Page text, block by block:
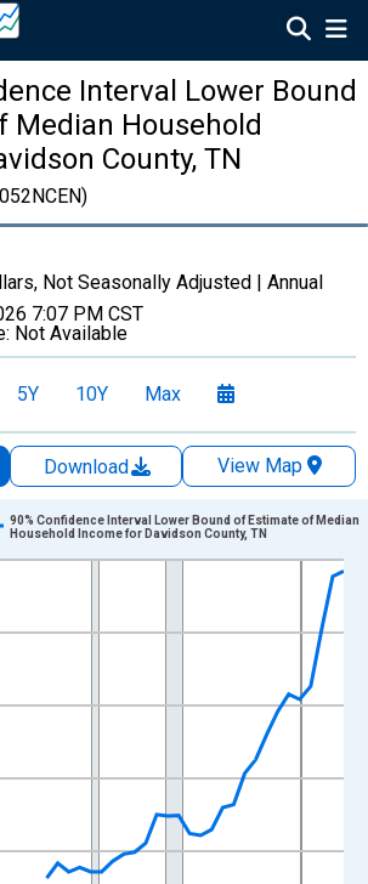
Interval Lower Bound
Median Household
County, TN
Not Seasonally Adjusted | Annual
7:07 PM CST
Not Available
5Y 10Y Max
Download
View Map
points.
displaying xAxis. Data ranges from
90% Confidence Interval Lower Bound of Estimate of Median
Household Income for Davidson County, TN